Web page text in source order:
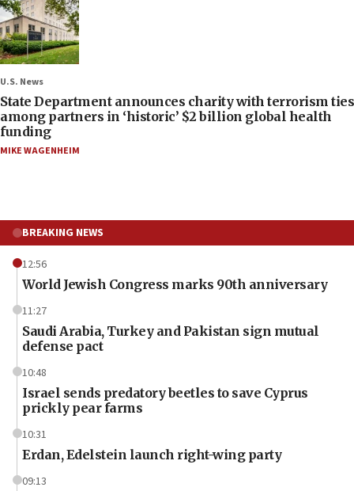
U.S. News
State Department announces charity with terrorism ties
among partners in ‘historic’ $2 billion global health
funding
MIKE WAGENHEIM
BREAKING NEWS
12:56
World Jewish Congress marks 90th anniversary
11:27
Saudi Arabia, Turkey and Pakistan sign mutual
defense pact
10:48
Israel sends predatory beetles to save Cyprus
prickly pear farms
10:31
Erdan, Edelstein launch right-wing party
09:13